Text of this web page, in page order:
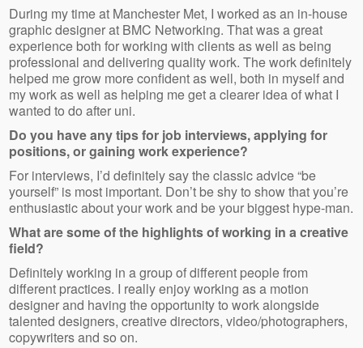
During my time at Manchester Met, I worked as an in-house
graphic designer at BMC Networking. That was a great
experience both for working with clients as well as being
professional and delivering quality work. The work definitely
helped me grow more confident as well, both in myself and
my work as well as helping me get a clearer idea of what I
wanted to do after uni.
Do you have any tips for job interviews, applying for
positions, or gaining work experience?
For interviews, I’d definitely say the classic advice “be
yourself” is most important. Don’t be shy to show that you’re
enthusiastic about your work and be your biggest hype-man.
What are some of the highlights of working in a creative
field?
Definitely working in a group of different people from
different practices. I really enjoy working as a motion
designer and having the opportunity to work alongside
talented designers, creative directors, video/photographers,
copywriters and so on.